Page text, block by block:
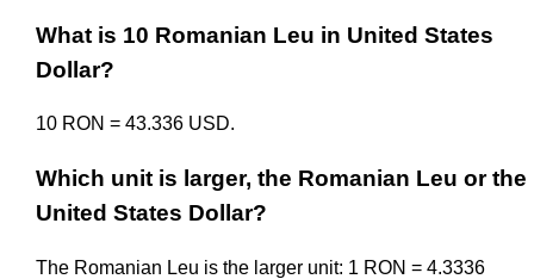
What is 10 Romanian Leu in United States
Dollar?
10 RON = 43.336 USD.
Which unit is larger, the Romanian Leu or the
United States Dollar?
The Romanian Leu is the larger unit: 1 RON = 4.3336